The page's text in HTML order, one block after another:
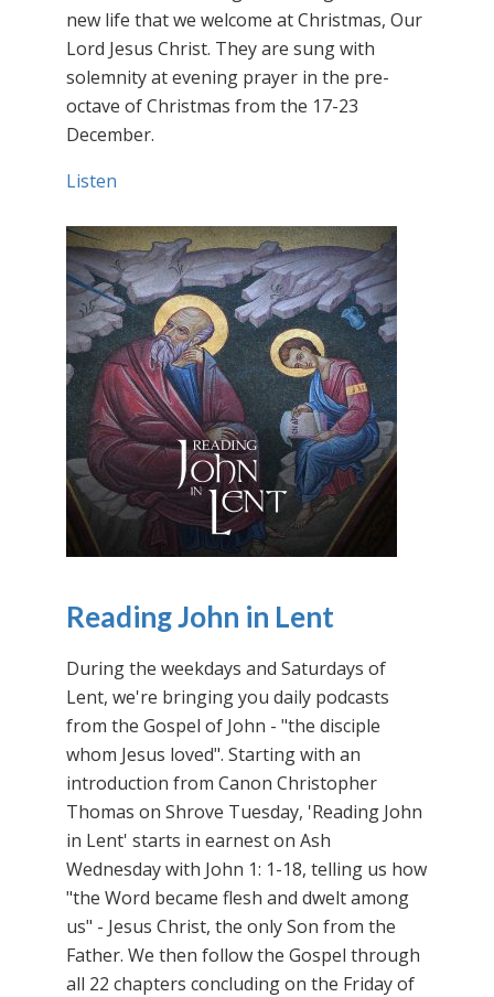
new life that we welcome at Christmas, Our
Lord Jesus Christ. They are sung with
solemnity at evening prayer in the pre-
octave of Christmas from the 17-23
December.
Listen
Reading John in Lent
During the weekdays and Saturdays of
Lent, we're bringing you daily podcasts
from the Gospel of John - "the disciple
whom Jesus loved". Starting with an
introduction from Canon Christopher
Thomas on Shrove Tuesday, 'Reading John
in Lent' starts in earnest on Ash
Wednesday with John 1: 1-18, telling us how
"the Word became flesh and dwelt among
us" - Jesus Christ, the only Son from the
Father. We then follow the Gospel through
all 22 chapters concluding on the Friday of